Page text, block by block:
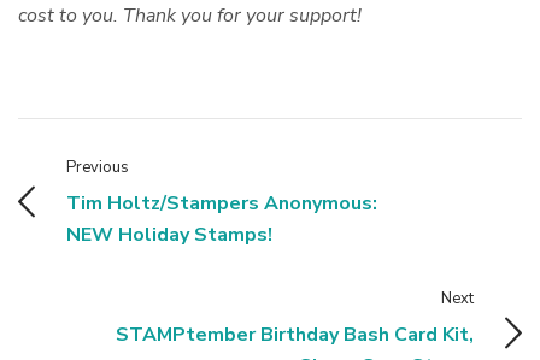
cost to you. Thank you for your support!
Previous
Tim Holtz/Stampers Anonymous:
NEW Holiday Stamps!
Next
STAMPtember Birthday Bash Card Kit,